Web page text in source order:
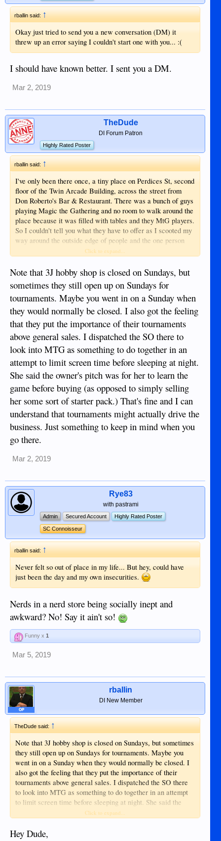
rballin said:↑
Okay just tried to send you a new conversation (DM) it
threw up an error saying I couldn't start one with you... :(
I should have known better. I sent you a DM.
Mar 2, 2019
TheDude
DI Forum Patron
Highly Rated Poster
rballin said: ↑
I've only been there once, a tiny place on Perdices St, second
floor of the Twin Arcade Building, across the street from
Don Roberto's Bar & Restaurant. There was a bunch of guys
playing Magic the Gathering and no room to walk around the
place because it was filled with tables and they MtG players.
So I couldn't tell you what they have to offer as I scooted my
way around the outside edge of people and the one person
behind the counter didn't even look up at me while I stood at
life... But hey, could have just been the day and my own
Click to expand...
Note that 3J hobby shop is closed on Sundays, but
sometimes they still open up on Sundays for
tournaments. Maybe you went in on a Sunday when
they would normally be closed. I also got the feeling
that they put the importance of their tournaments
above general sales. I dispatched the SO there to
look into MTG as something to do together in an
attempt to limit screen time before sleeping at night.
She said the owner's pitch was for her to learn the
game before buying (as opposed to simply selling
her some sort of starter pack.) That's fine and I can
understand that tournaments might actually drive the
business. Just something to keep in mind when you
go there.
Mar 2, 2019
Rye83
with pastrami
Admin Secured Account Highly Rated Poster
SC Connoisseur
rballin said:↑
Never felt so out of place in my life... But hey, could have
just been the day and my own insecurities.
Nerds in a nerd store being socially inept and
awkward? No! Say it ain't so!
Funny x 1
Mar 5, 2019
OP
rballin
DI New Member
TheDude said:↑
Note that 3J hobby shop is closed on Sundays, but sometimes
they still open up on Sundays for tournaments. Maybe you
went in on a Sunday when they would normally be closed. I
also got the feeling that they put the importance of their
tournaments above general sales. I dispatched the SO there
to look into MTG as something to do together in an attempt
to limit screen time before sleeping at night. She said the
owner's pitch was for her to learn the game before buying (as
That's fine and I can understand that tournaments might
Click to expand...
Hey Dude,